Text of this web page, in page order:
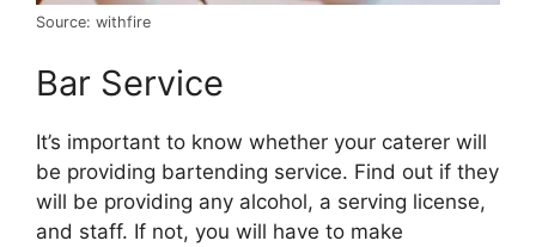
Source: withfire
Bar Service
It’s important to know whether your caterer will
be providing bartending service. Find out if they
will be providing any alcohol, a serving license,
and staff. If not, you will have to make